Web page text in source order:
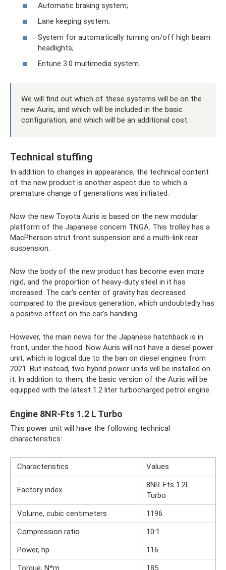
Automatic braking system;
Lane keeping system;
System for automatically turning on/off high beam
headlights;
Entune 3.0 multimedia system.
We will find out which of these systems will be on the
new Auris, and which will be included in the basic
configuration, and which will be an additional cost.
Technical stuffing
In addition to changes in appearance, the technical content
of the new product is another aspect due to which a
premature change of generations was initiated.
Now the new Toyota Auris is based on the new modular
platform of the Japanese concern TNGA. This trolley has a
MacPherson strut front suspension and a multi-link rear
suspension.
Now the body of the new product has become even more
rigid, and the proportion of heavy-duty steel in it has
increased. The car's center of gravity has decreased
compared to the previous generation, which undoubtedly has
a positive effect on the car's handling.
However, the main news for the Japanese hatchback is in
front, under the hood. Now Auris will not have a diesel power
unit, which is logical due to the ban on diesel engines from
2021. But instead, two hybrid power units will be installed on
it. In addition to them, the basic version of the Auris will be
equipped with the latest 1.2 liter turbocharged petrol engine.
Engine 8NR-Fts 1.2 L Turbo
This power unit will have the following technical
characteristics:
Characteristics Values
Factory index
8NR-Fts 1.2L
Turbo
Volume, cubic centimeters
1196
Compression ratio
10:1
Power, hp
116
Torque, N*m
185